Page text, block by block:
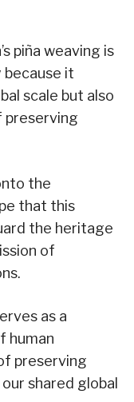
piña weaving is
it
scale but also
preserving
the
that this
the heritage
of
as a
human
preserving
shared global